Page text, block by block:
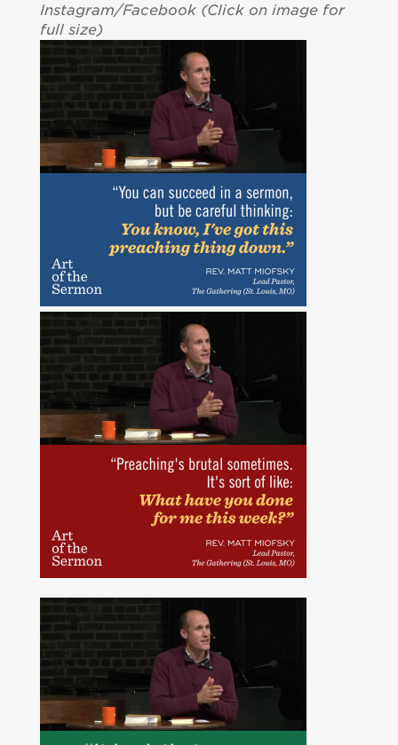
Instagram/Facebook (Click on image for
full size)